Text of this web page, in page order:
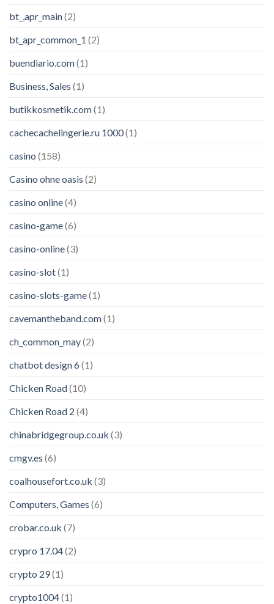
bt_,apr_main(2)
bt_apr_common_1 (2)
buendiario.com(1)
Business, Sales (1)
butikkosmetik.com(1)
cachecachelingerie.ru 1000(1)
casino (158)
Casino ohne oasis (2)
casino online(4)
casino-game(6)
casino-online(3)
casino-slot(1)
casino-slots-game(1)
cavemantheband.com(1)
ch_common_may(2)
chatbot design 6(1)
Chicken Road(10)
Chicken Road 2 (4)
chinabridgegroup.co.uk (3)
cmgv.es (6)
coalhousefort.co.uk (3)
Computers, Games (6)
crobar.co.uk (7)
crypro 17.04(2)
crypto 29(1)
crypto1004(1)